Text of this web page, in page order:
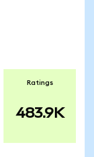
Ratings
483.9K